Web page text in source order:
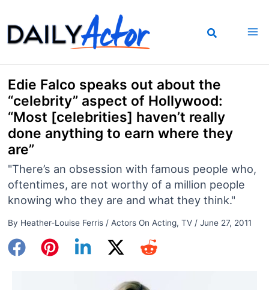
to
content
Edie Falco speaks out about the
“celebrity” aspect of Hollywood:
“Most [celebrities] haven’t really
done anything to earn where they
are”
"There’s an obsession with famous people who,
oftentimes, are not worthy of a million people
knowing who they are and what they think."
By Heather-Louise Ferris / Actors On Acting, TV/ June 27, 2011